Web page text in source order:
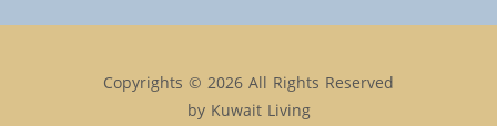
Copyrights © 2026 All Rights Reserved
by Kuwait Living